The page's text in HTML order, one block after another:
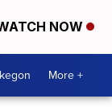
NOW
More +